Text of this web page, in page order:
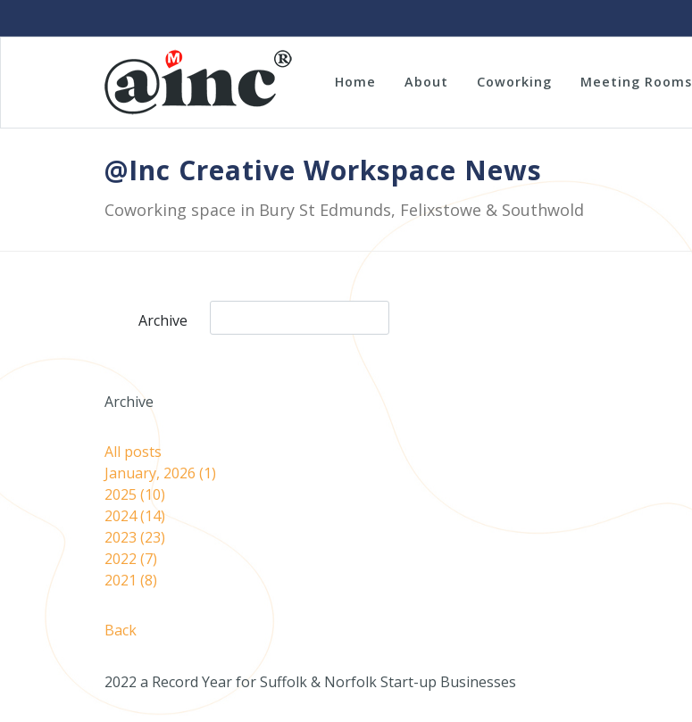
Home About Coworking Meeting Rooms
@Inc Creative Workspace News
Coworking space in Bury St Edmunds, Felixstowe & Southwold
Archive
Archive
All posts
January, 2026 (1)
2025 (10)
2024 (14)
2023 (23)
2022 (7)
2021 (8)
Back
2022 a Record Year for Suffolk & Norfolk Start-up Businesses